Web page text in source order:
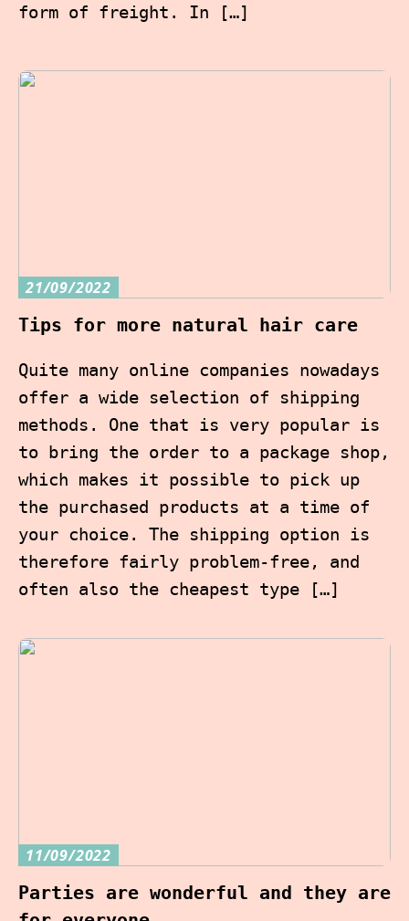
form of freight. In […]
21/09/2022
Tips for more natural hair care
Quite many online companies nowadays
offer a wide selection of shipping
methods. One that is very popular is
to bring the order to a package shop,
which makes it possible to pick up
the purchased products at a time of
your choice. The shipping option is
therefore fairly problem-free, and
often also the cheapest type […]
11/09/2022
Parties are wonderful and they are